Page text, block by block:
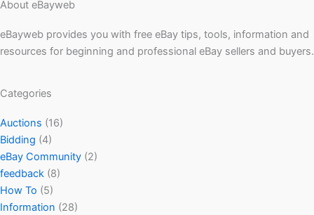
About eBayweb
eBayweb provides you with free eBay tips, tools, information and
resources for beginning and professional eBay sellers and buyers.
Categories
Auctions (16)
Bidding (4)
eBay Community (2)
feedback (8)
How To (5)
Information (28)